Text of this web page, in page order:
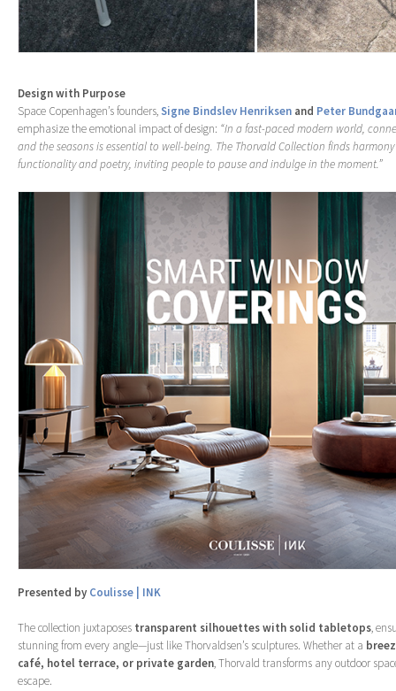
Design with Purpose
Space Copenhagen’s founders, Signe Bindslev Henriksen and Peter
emphasize the emotional impact of design: “In a fast-paced modern world,
and the seasons is essential to well-being. The Thorvald Collection finds
functionality and poetry, inviting people to pause and indulge in the moment.”
Presented by Coulisse | INK
The collection juxtaposes transparent silhouettes with solid tabletops,
stunning from every angle—just like Thorvaldsen’s sculptures. Whether at a
café, hotel terrace, or private garden, Thorvald transforms any outdoor
escape.